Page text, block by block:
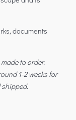
documents
to order.
1-2 weeks for
shipped.